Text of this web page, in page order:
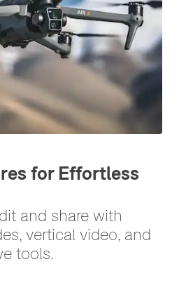
for Effortless
and share with
vertical video, and
tools.